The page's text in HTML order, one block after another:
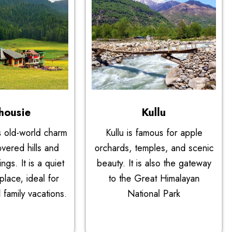
old-world charm
hills and
It is a quiet
ideal for
vacations.
Kullu
Kullu is famous for apple
orchards, temples, and scenic
beauty. It is also the gateway
to the Great Himalayan
National Park